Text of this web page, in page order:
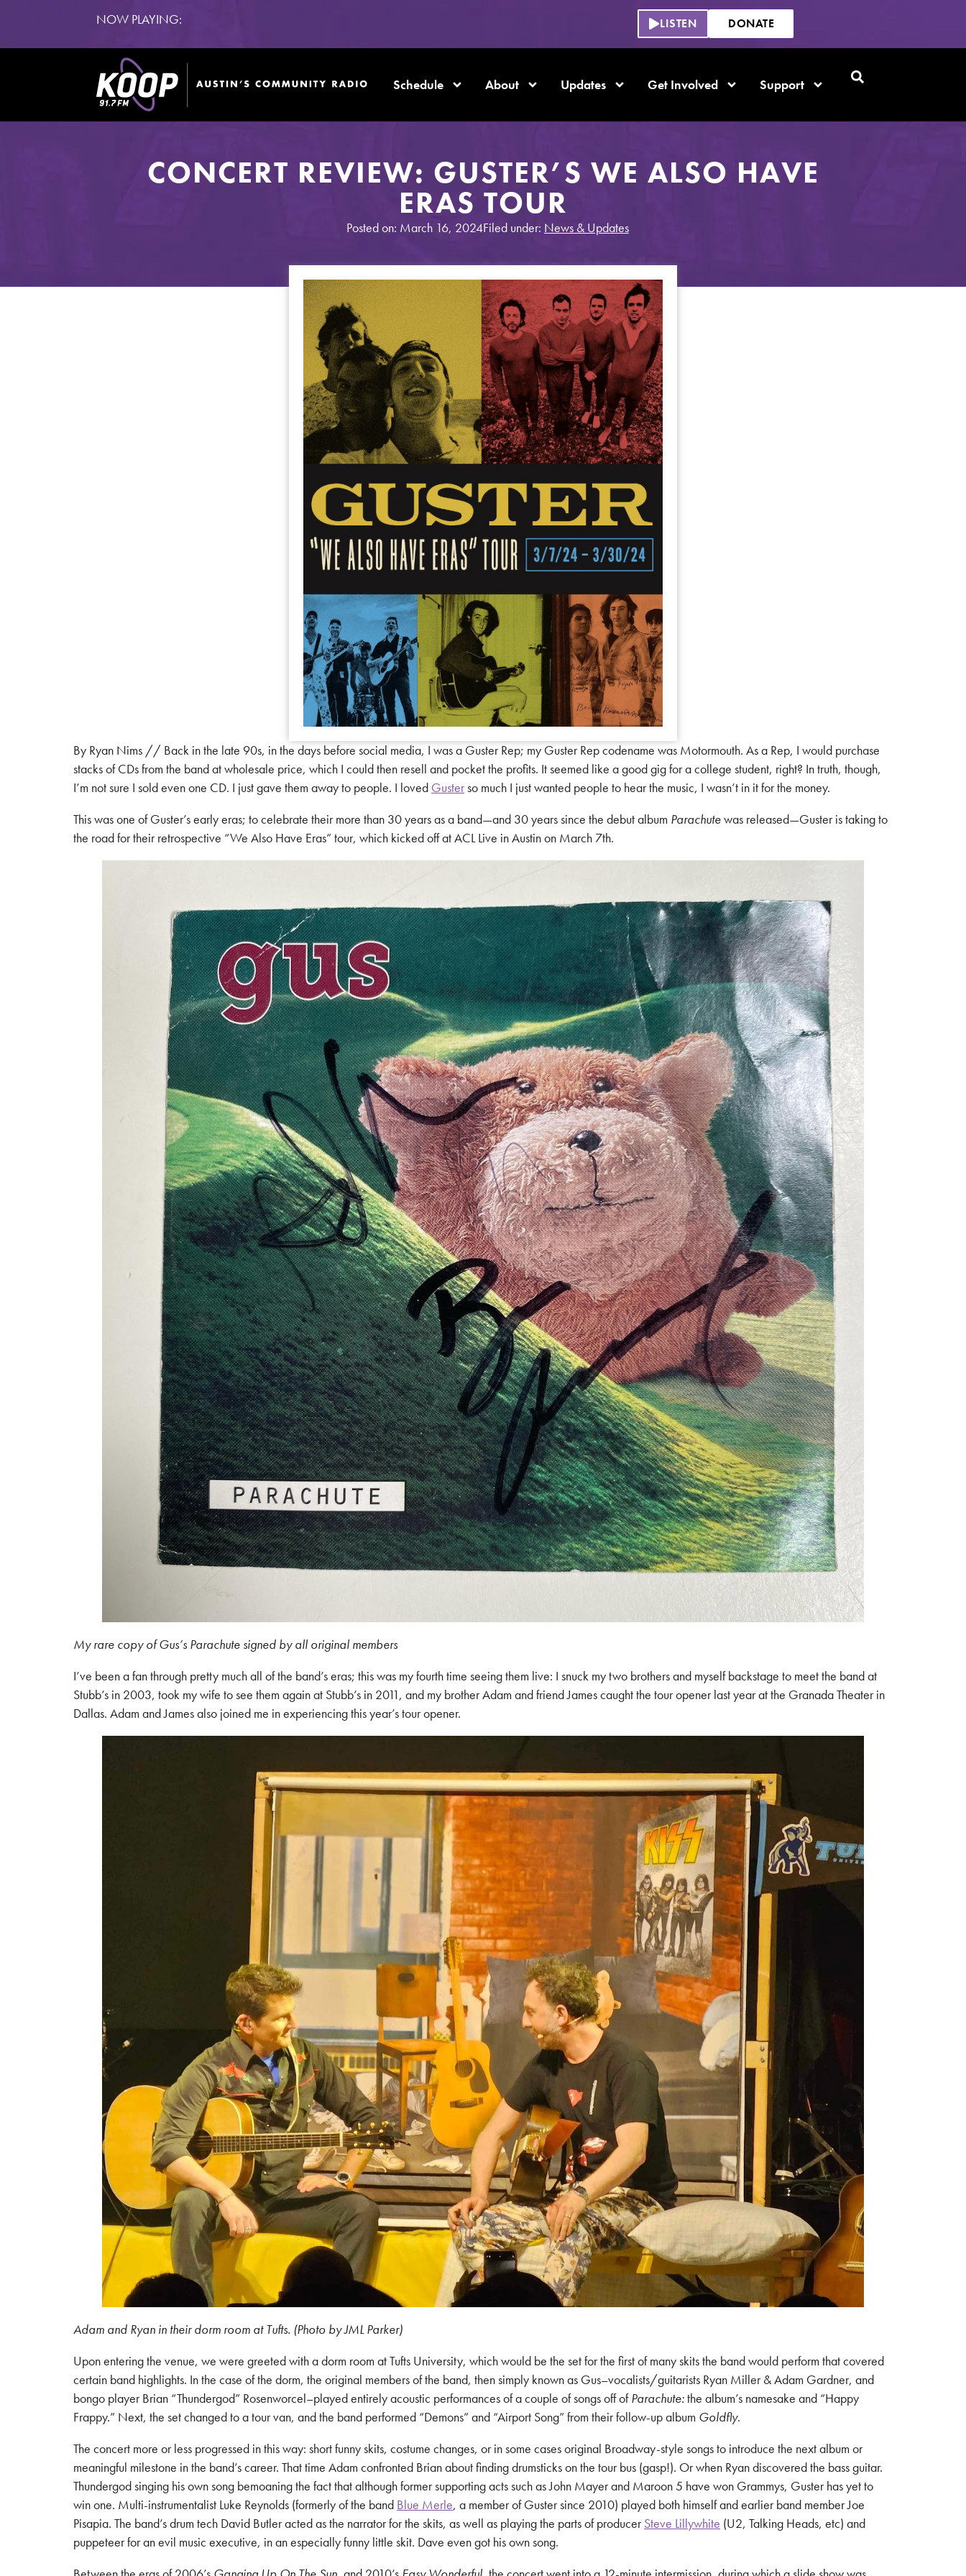
NOW PLAYING: LISTEN DONATE
Schedule About Updates Get Involved Support
CONCERT REVIEW: GUSTER’S WE ALSO HAVE
ERAS TOUR
Posted on: March 16, 2024Filed under: News & Updates
By Ryan Nims // Back in the late 90s, in the days before social media, I was a Guster Rep; my Guster Rep codename was Motormouth. As a Rep, I would purchase
stacks of CDs from the band at wholesale price, which I could then resell and pocket the profits. It seemed like a good gig for a college student, right? In truth, though,
I’m not sure I sold even one CD. I just gave them away to people. I loved Gusterso much I just wanted people to hear the music, I wasn’t in it for the money.
This was one of Guster’s early eras; to celebrate their more than 30 years as a band—and 30 years since the debut album Parachutewas released—Guster is taking to
the road for their retrospective “We Also Have Eras” tour, which kicked off at ACL Live in Austin on March 7th.
My rare copy of Gus’s Parachute signed by all original members
I’ve been a fan through pretty much all of the band’s eras; this was my fourth time seeing them live: I snuck my two brothers and myself backstage to meet the band at
Stubb’s in 2003, took my wife to see them again at Stubb’s in 2011, and my brother Adam and friend James caught the tour opener last year at the Granada Theater in
Dallas. Adam and James also joined me in experiencing this year’s tour opener.
Adam and Ryan in their dorm room at Tufts. (Photo by JML Parker)
Upon entering the venue, we were greeted with a dorm room at Tufts University, which would be the set for the first of many skits the band would perform that covered
certain band highlights. In the case of the dorm, the original members of the band, then simply known as Gus–vocalists/guitarists Ryan Miller & Adam Gardner, and
bongo player Brian “Thundergod” Rosenworcel–played entirely acoustic performances of a couple of songs off ofParachute:the album’s namesake and “Happy
Frappy.” Next, the set changed to a tour van, and the band performed “Demons” and “Airport Song” from their follow-up album Goldfly.
The concert more or less progressed in this way: short funny skits, costume changes, or in some cases original Broadway-style songs to introduce the next album or
meaningful milestone in the band’s career. That time Adam confronted Brian about finding drumsticks on the tour bus (gasp!). Or when Ryan discovered the bass guitar.
Thundergod singing his own song bemoaning the fact that although former supporting acts such as John Mayer and Maroon 5 have won Grammys, Guster has yet to
win one. Multi-instrumentalist Luke Reynolds (formerly of the band Blue Merle, a member of Guster since 2010) played both himself and earlier band member Joe
Pisapia. The band’s drum tech David Butler acted as the narrator for the skits, as well as playing the parts of producerSteve Lillywhite (U2, Talking Heads, etc) and
puppeteer for an evil music executive, in an especially funny little skit. Dave even got his own song.